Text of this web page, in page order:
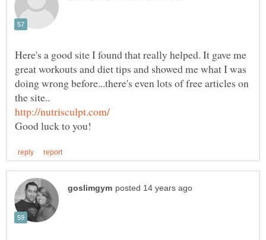
Here's a good site I found that really helped. It gave me
great workouts and diet tips and showed me what I was
doing wrong before...there's even lots of free articles on